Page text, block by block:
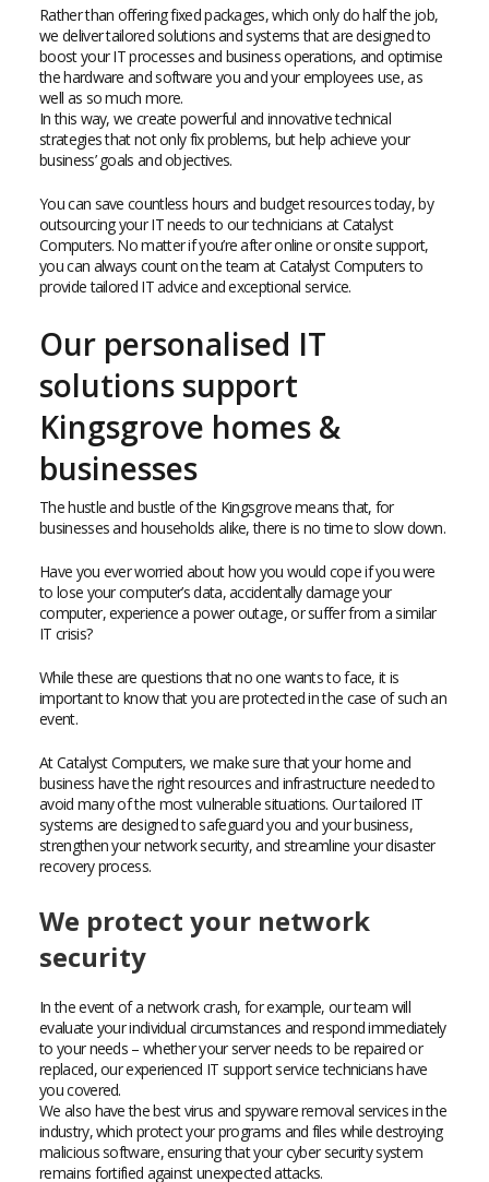
Rather than offering fixed packages, which only do half the job,
we deliver tailored solutions and systems that are designed to
boost your IT processes and business operations, and optimise
the hardware and software you and your employees use, as
well as so much more.
In this way, we create powerful and innovative technical
strategies that not only fix problems, but help achieve your
business’ goals and objectives.
You can save countless hours and budget resources today, by
outsourcing your IT needs to our technicians at Catalyst
Computers. No matter if you’re after online or onsite support,
you can always count on the team at Catalyst Computers to
provide tailored IT advice and exceptional service.
Our personalised IT
solutions support
Kingsgrove homes &
businesses
The hustle and bustle of the Kingsgrove means that, for
businesses and households alike, there is no time to slow down.
Have you ever worried about how you would cope if you were
to lose your computer’s data, accidentally damage your
computer, experience a power outage, or suffer from a similar
IT crisis?
While these are questions that no one wants to face, it is
important to know that you are protected in the case of such an
event.
At Catalyst Computers, we make sure that your home and
business have the right resources and infrastructure needed to
avoid many of the most vulnerable situations. Our tailored IT
systems are designed to safeguard you and your business,
strengthen your network security, and streamline your disaster
recovery process.
We protect your network
security
In the event of a network crash, for example, our team will
evaluate your individual circumstances and respond immediately
to your needs – whether your server needs to be repaired or
replaced, our experienced IT support service technicians have
you covered.
We also have the best virus and spyware removal services in the
industry, which protect your programs and files while destroying
malicious software, ensuring that your cyber security system
remains fortified against unexpected attacks.